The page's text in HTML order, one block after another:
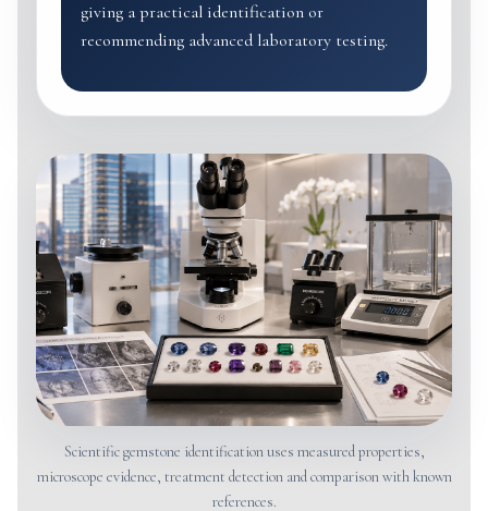
giving a practical identification or
recommending advanced laboratory testing.
Scientific gemstone identification uses measured properties,
microscope evidence, treatment detection and comparison with known
references.